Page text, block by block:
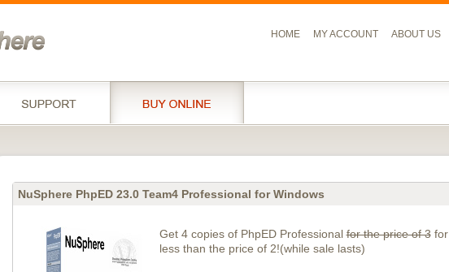
HOME MY ACCOUNT ABOUT US
NuSphere PhpED 23.0 Team4 Professional for Windows
Get 4 copies of PhpED Professionalfor the price of 3for
less than the price of 2!(while sale lasts)